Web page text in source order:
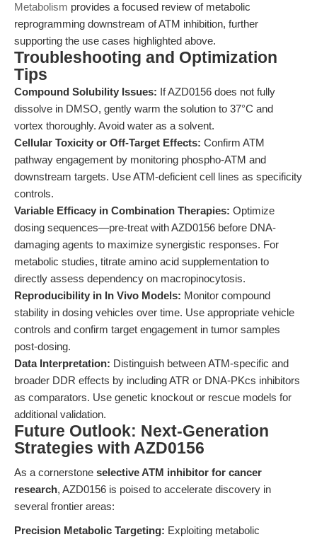
Metabolism provides a focused review of metabolic
reprogramming downstream of ATM inhibition, further
supporting the use cases highlighted above.
Troubleshooting and Optimization
Tips
Compound Solubility Issues: If AZD0156 does not fully
dissolve in DMSO, gently warm the solution to 37°C and
vortex thoroughly. Avoid water as a solvent.
Cellular Toxicity or Off-Target Effects: Confirm ATM
pathway engagement by monitoring phospho-ATM and
downstream targets. Use ATM-deficient cell lines as specificity
controls.
Variable Efficacy in Combination Therapies: Optimize
dosing sequences—pre-treat with AZD0156 before DNA-
damaging agents to maximize synergistic responses. For
metabolic studies, titrate amino acid supplementation to
directly assess dependency on macropinocytosis.
Reproducibility in In Vivo Models: Monitor compound
stability in dosing vehicles over time. Use appropriate vehicle
controls and confirm target engagement in tumor samples
post-dosing.
Data Interpretation: Distinguish between ATM-specific and
broader DDR effects by including ATR or DNA-PKcs inhibitors
as comparators. Use genetic knockout or rescue models for
additional validation.
Future Outlook: Next-Generation
Strategies with AZD0156
As a cornerstone selective ATM inhibitor for cancer
research, AZD0156 is poised to accelerate discovery in
several frontier areas:
Precision Metabolic Targeting: Exploiting metabolic